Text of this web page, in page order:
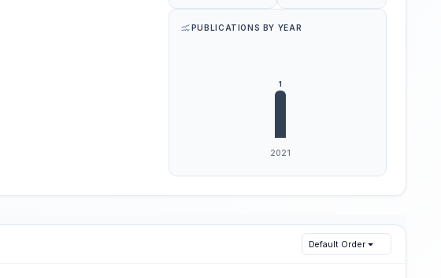
PUBLICATIONS BY YEAR
Default Order